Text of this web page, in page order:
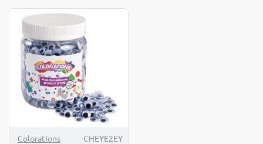
-13%
Colorations CHEYE2EY